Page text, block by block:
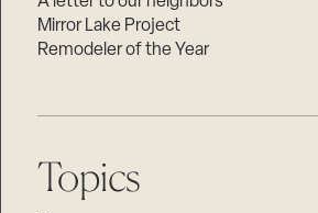
Mirror Lake Project
Remodeler of the Year
Topics